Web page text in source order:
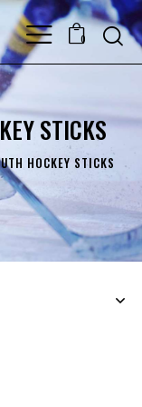
0
STICKS
HOCKEY STICKS